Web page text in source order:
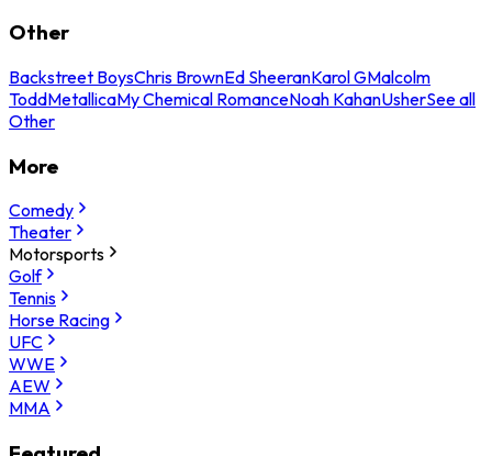
Other
Backstreet BoysChris BrownEd SheeranKarol GMalcolm
ToddMetallicaMy Chemical RomanceNoah KahanUsherSee all
Other
More
Comedy
Theater
Motorsports
Golf
Tennis
Horse Racing
UFC
WWE
AEW
MMA